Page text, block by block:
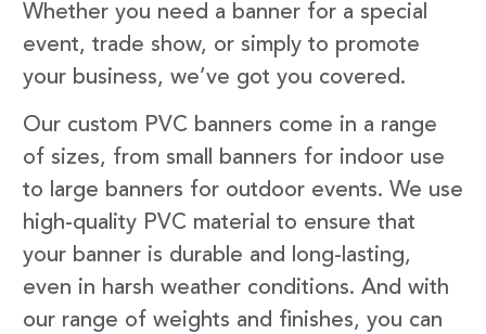
Whether you need a banner for a special
event, trade show, or simply to promote
your business, we’ve got you covered.
Our custom PVC banners come in a range
of sizes, from small banners for indoor use
to large banners for outdoor events. We use
high-quality PVC material to ensure that
your banner is durable and long-lasting,
even in harsh weather conditions. And with
our range of weights and finishes, you can